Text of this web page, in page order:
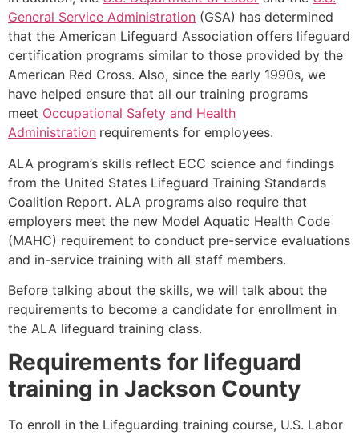
General Service Administration (GSA) has determined
that the American Lifeguard Association offers lifeguard
certification programs similar to those provided by the
American Red Cross. Also, since the early 1990s, we
have helped ensure that all our training programs
meet Occupational Safety and Health
Administration requirements for employees.
ALA program’s skills reflect ECC science and findings
from the United States Lifeguard Training Standards
Coalition Report. ALA programs also require that
employers meet the new Model Aquatic Health Code
(MAHC) requirement to conduct pre-service evaluations
and in-service training with all staff members.
Before talking about the skills, we will talk about the
requirements to become a candidate for enrollment in
the ALA lifeguard training class.
Requirements for lifeguard
training in Jackson County
To enroll in the Lifeguarding training course, U.S. Labor